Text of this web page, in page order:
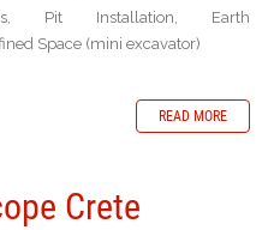
Pit Installation, Earth
Space (mini excavator)
READ MORE
Crete